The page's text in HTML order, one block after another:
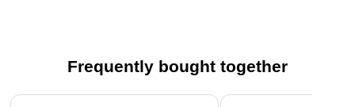
in order to brighten any surface or project
Frequently bought together
Page 1 of 4